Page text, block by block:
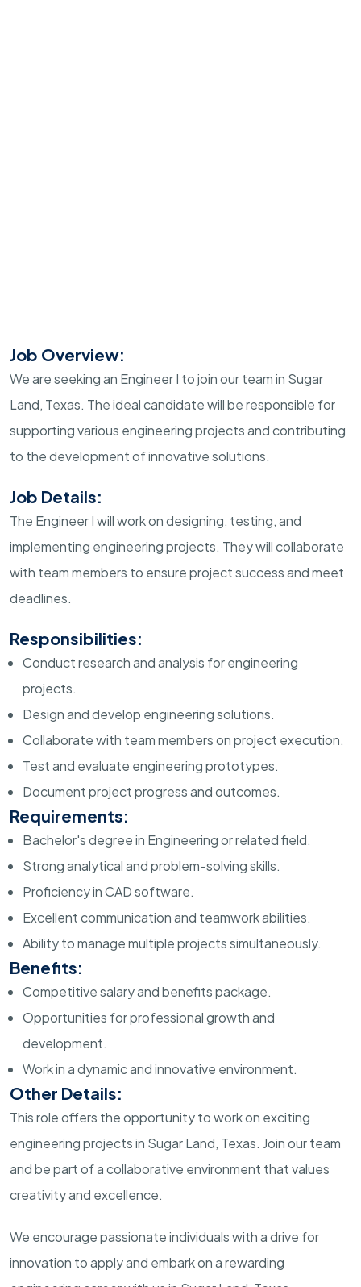
Job Overview:
We are seeking an Engineer I to join our team in Sugar
Land, Texas. The ideal candidate will be responsible for
supporting various engineering projects and contributing
to the development of innovative solutions.
Job Details:
The Engineer I will work on designing, testing, and
implementing engineering projects. They will collaborate
with team members to ensure project success and meet
deadlines.
Responsibilities:
Conduct research and analysis for engineering
projects.
Design and develop engineering solutions.
Collaborate with team members on project execution.
Test and evaluate engineering prototypes.
Document project progress and outcomes.
Requirements:
Bachelor's degree in Engineering or related field.
Strong analytical and problem-solving skills.
Proficiency in CAD software.
Excellent communication and teamwork abilities.
Ability to manage multiple projects simultaneously.
Benefits:
Competitive salary and benefits package.
Opportunities for professional growth and
development.
Work in a dynamic and innovative environment.
Other Details:
This role offers the opportunity to work on exciting
engineering projects in Sugar Land, Texas. Join our team
and be part of a collaborative environment that values
creativity and excellence.
We encourage passionate individuals with a drive for
innovation to apply and embark on a rewarding